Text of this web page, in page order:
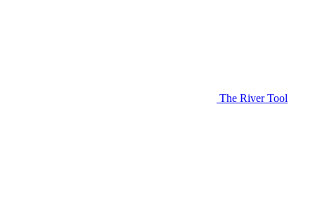
The River Tool